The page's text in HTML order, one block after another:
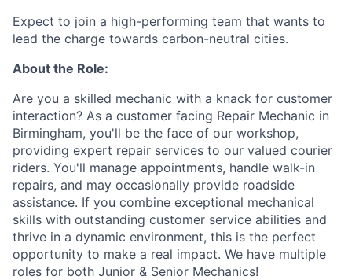
Expect to join a high-performing team that wants to
lead the charge towards carbon-neutral cities.
About the Role:
Are you a skilled mechanic with a knack for customer
interaction? As a customer facing Repair Mechanic in
Birmingham, you'll be the face of our workshop,
providing expert repair services to our valued courier
riders. You'll manage appointments, handle walk-in
repairs, and may occasionally provide roadside
assistance. If you combine exceptional mechanical
skills with outstanding customer service abilities and
thrive in a dynamic environment, this is the perfect
opportunity to make a real impact. We have multiple
roles for both Junior & Senior Mechanics!